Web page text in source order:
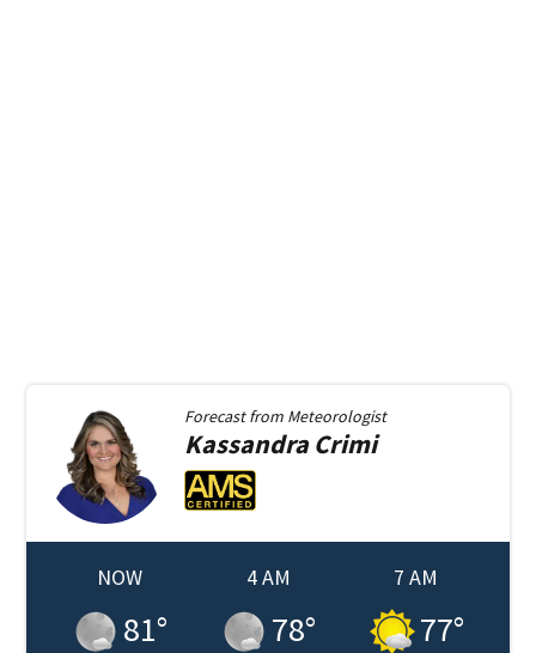
Forecast from Meteorologist
Kassandra Crimi
NOW
81°
4 AM
78°
7 AM
77°